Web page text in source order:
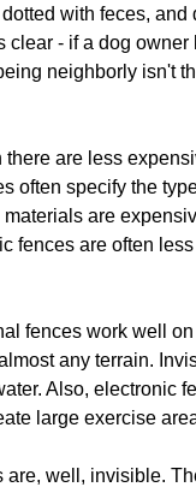
with feces,
clear - if a dog
neighborly isn't
are less
often specify the
are
fences are often
fences work well
any terrain.
Also, electronic
large exercise
are, well, invisible.